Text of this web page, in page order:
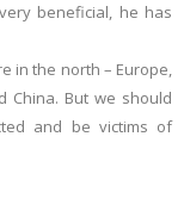
beneficial, he has
in the north – Europe,
China. But we should
and be victims of